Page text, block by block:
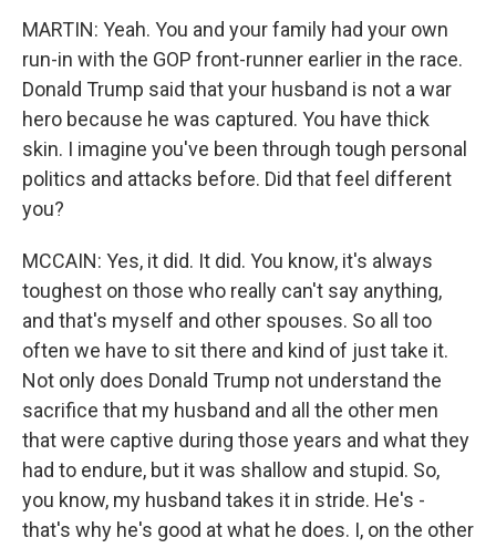
MARTIN: Yeah. You and your family had your own
run-in with the GOP front-runner earlier in the race.
Donald Trump said that your husband is not a war
hero because he was captured. You have thick
skin. I imagine you've been through tough personal
politics and attacks before. Did that feel different
you?
MCCAIN: Yes, it did. It did. You know, it's always
toughest on those who really can't say anything,
and that's myself and other spouses. So all too
often we have to sit there and kind of just take it.
Not only does Donald Trump not understand the
sacrifice that my husband and all the other men
that were captive during those years and what they
had to endure, but it was shallow and stupid. So,
you know, my husband takes it in stride. He's -
that's why he's good at what he does. I, on the other